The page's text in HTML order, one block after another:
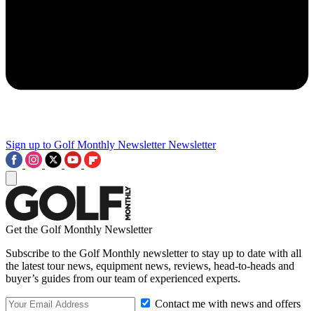
Sign up to Golf Monthly Newsletter Newsletter
Get the Golf Monthly Newsletter
Subscribe to the Golf Monthly newsletter to stay up to date with all
the latest tour news, equipment news, reviews, head-to-heads and
buyer’s guides from our team of experienced experts.
Contact me with news and offers